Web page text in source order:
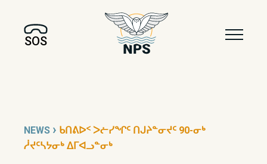
SOS
NEWS › ᑲᑎᕕᐅᑉ ᐳᓖᓯᖏᑦ ᑎᒍᔨᓐᓂᔪᑦ 90-ᓂᒃ
ᓲᔪᑦᓴᔭᓂᒃ ᐃᒥᐊᓗᓐᓂᒃ